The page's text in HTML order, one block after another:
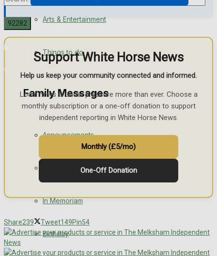
View All Result
Arts & Entertainment
Things to do
Family Messages
Announcements
Death Notices
In Memoriam
Birthday
Support White Horse News
Help us keep your community connected and informed.
Local news is under pressure more than ever. Choose a
monthly subscription or a one-off donation to support
independent reporting in White Horse News.
Monthly (£5/mo)
One-Off Donation
Share239 Tweet149Pin54